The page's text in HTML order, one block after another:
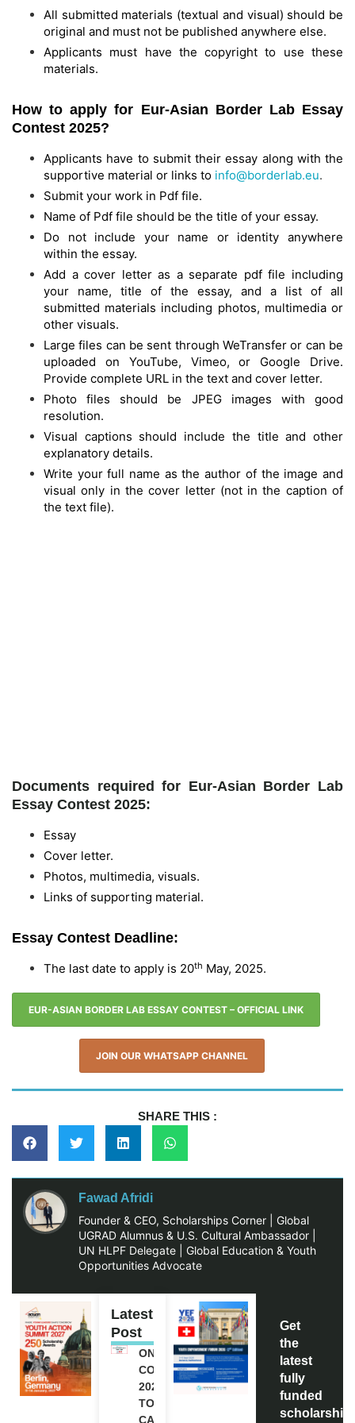
All submitted materials (textual and visual) should be
original and must not be published anywhere else.
Applicants must have the copyright to use these
materials.
How to apply for Eur-Asian Border Lab Essay
Contest 2025?
Applicants have to submit their essay along with the
supportive material or links to info@borderlab.eu.
Submit your work in Pdf file.
Name of Pdf file should be the title of your essay.
Do not include your name or identity anywhere
within the essay.
Add a cover letter as a separate pdf file including
your name, title of the essay, and a list of all
submitted materials including photos, multimedia or
other visuals.
Large files can be sent through WeTransfer or can be
uploaded on YouTube, Vimeo, or Google Drive.
Provide complete URL in the text and cover letter.
Photo files should be JPEG images with good
resolution.
Visual captions should include the title and other
explanatory details.
Write your full name as the author of the image and
visual only in the cover letter (not in the caption of
the text file).
Documents required for Eur-Asian Border Lab
Essay Contest 2025:
Essay
Cover letter.
Photos, multimedia, visuals.
Links of supporting material.
Essay Contest Deadline:
The last date to apply is 20th May, 2025.
EUR-ASIAN BORDER LAB ESSAY CONTEST – OFFICIAL LINK
JOIN OUR WHATSAPP CHANNEL
SHARE THIS :
Fawad Afridi
Founder & CEO, Scholarships Corner | Global
UGRAD Alumnus & U.S. Cultural Ambassador |
UN HLPF Delegate | Global Education & Youth
Opportunities Advocate
Latest
Post
ONE FUTURE
CONFERENCE
2027 IN
TORONTO,
CANADA
Get
the
latest
fully
funded